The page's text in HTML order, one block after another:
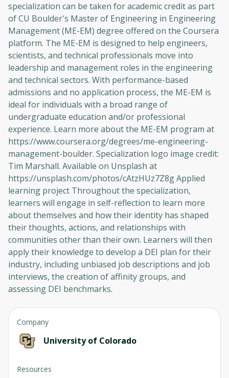
specialization can be taken for academic credit as part
of CU Boulder's Master of Engineering in Engineering
Management (ME-EM) degree offered on the Coursera
platform. The ME-EM is designed to help engineers,
scientists, and technical professionals move into
leadership and management roles in the engineering
and technical sectors. With performance-based
admissions and no application process, the ME-EM is
ideal for individuals with a broad range of
undergraduate education and/or professional
experience. Learn more about the ME-EM program at
https://www.coursera.org/degrees/me-engineering-
management-boulder. Specialization logo image credit:
Tim Marshall. Available on Unsplash at
https://unsplash.com/photos/cAtzHUz7Z8g Applied
learning project Throughout the specialization,
learners will engage in self-reflection to learn more
about themselves and how their identity has shaped
their thoughts, actions, and relationships with
communities other than their own. Learners will then
apply their knowledge to develop a DEI plan for their
industry, including unbiased job descriptions and job
interviews, the creation of affinity groups, and
assessing DEI benchmarks.
Company
University of Colorado
Resources